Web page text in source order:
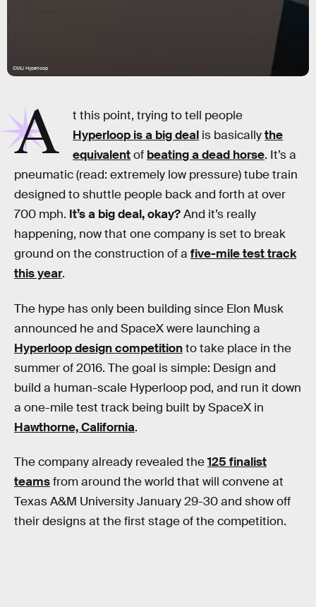
CMU Hyperloop
A
t this point, trying to tell people
Hyperloop is a big deal is basicallythe
equivalentof beating a dead horse. It’s a
pneumatic (read: extremely low pressure) tube train
designed to shuttle people back and forth at over
700 mph. It’s a big deal, okay?And it’s really
happening, now that one company is set to break
ground on the construction of a five-mile test track
this year.
The hype has only been building since Elon Musk
announced he and SpaceX were launching a
Hyperloop design competitionto take place in the
summer of 2016. The goal is simple: Design and
build a human-scale Hyperloop pod, and run it down
a one-mile test track being built by SpaceX in
Hawthorne, California.
The company already revealed the125 finalist
teamsfrom around the world that will convene at
Texas A&M University January 29-30 and show off
their designs at the first stage of the competition.